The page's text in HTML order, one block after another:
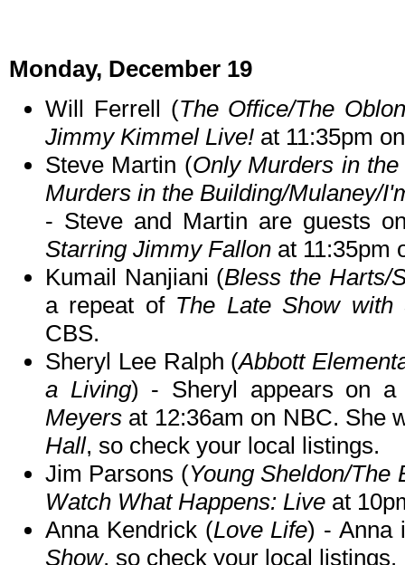
Monday, December 19
Will Ferrell (The Office/The
Jimmy Kimmel Live! at 11:35pm
Steve Martin (Only Murders in the
Murders in the Building/Mulaney/
- Steve and Martin are guests
Starring Jimmy Fallon at 11:35pm
Kumail Nanjiani (Bless the Harts/
a repeat of The Late Show with
CBS.
Sheryl Lee Ralph (Abbott
a Living) - Sheryl appears on
Meyers at 12:36am on NBC. She
Hall, so check your local listings.
Jim Parsons (Young Sheldon/The
Watch What Happens: Live at
Anna Kendrick (Love Life) - Anna
Show, so check your local listings.